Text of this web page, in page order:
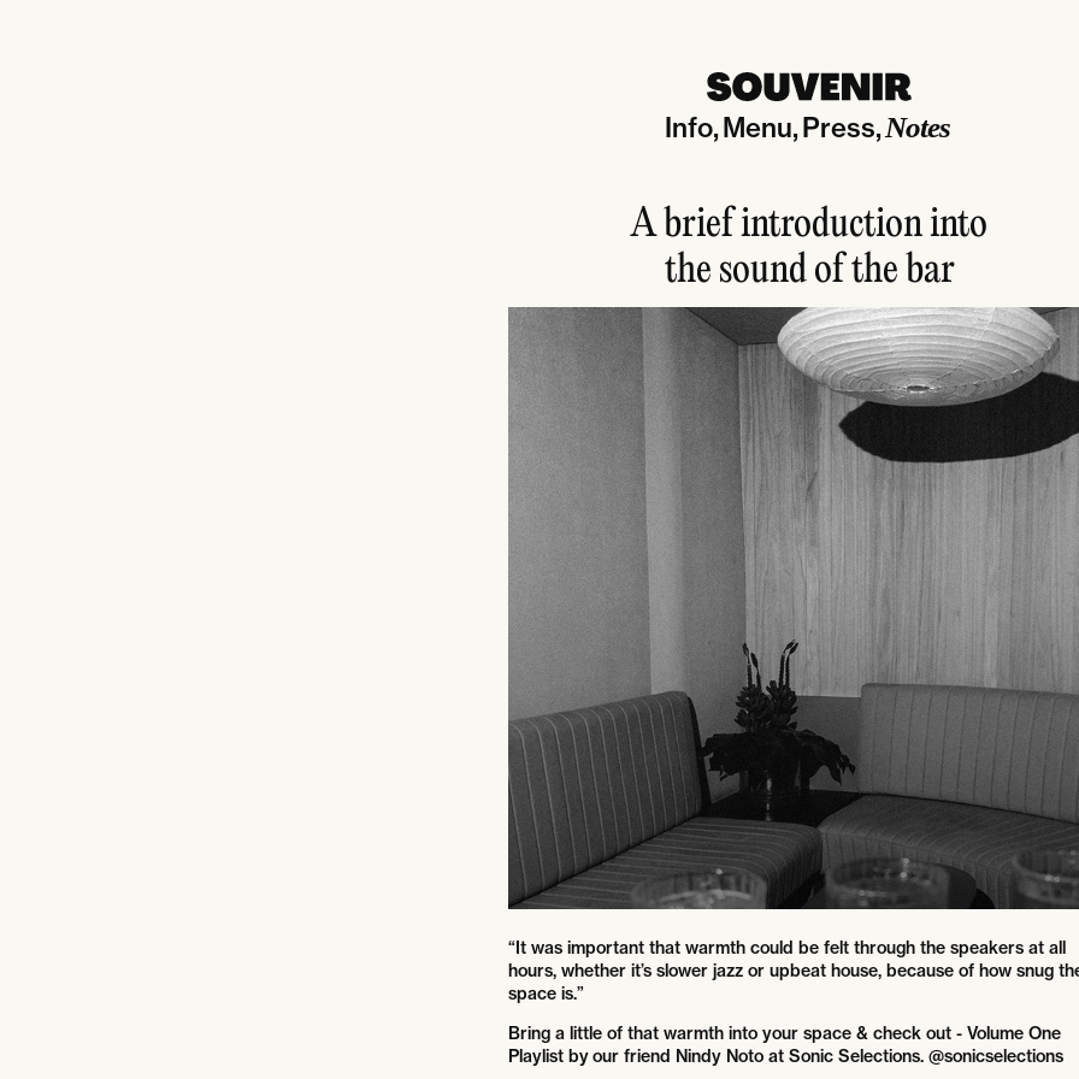
Info Menu Press Notes
A brief introduction into
the sound of the bar
“It was important that warmth could be felt through the speakers at all
hours, whether it’s slower jazz or upbeat house, because of how snug
space is.”
Bring a little of that warmth into your space & check out - Volume One
Playlist by our friend Nindy Noto at Sonic Selections. @sonicselections